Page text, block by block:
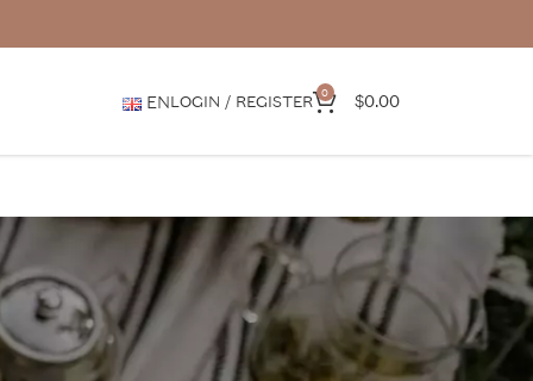
ENLOGIN / REGISTER 0 $0.00
CATEGORIES
Media features